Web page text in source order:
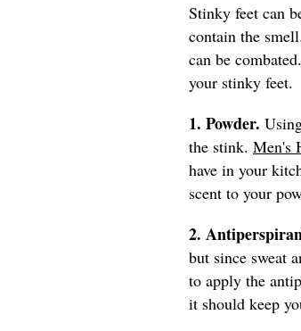
Stinky feet can
contain the
can be
your stinky feet.
1. Powder.
the stink. Men's
have in your
scent to your
2.
but since sweat
to apply the
it should keep